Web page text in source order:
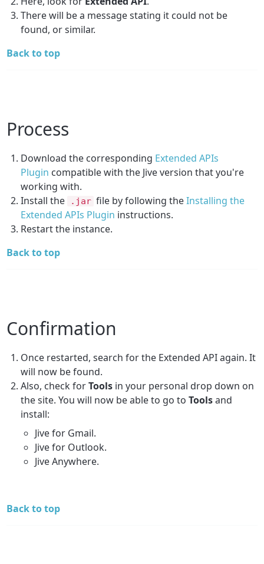
There will be a message stating it could not be
found, or similar.
Back to top
Process
Download the corresponding Extended APIs
Plugin compatible with the Jive version that you're
working with.
Install the
.jar file by following theInstalling the
Extended APIs Plugin instructions.
Restart the instance.
Back to top
Confirmation
Once restarted, search for the Extended API again. It
will now be found.
Also, check forTools in your personal drop down on
the site. You will now be able to go toToolsand
install:
Jive for Gmail.
Jive for Outlook.
Jive Anywhere.
Back to top